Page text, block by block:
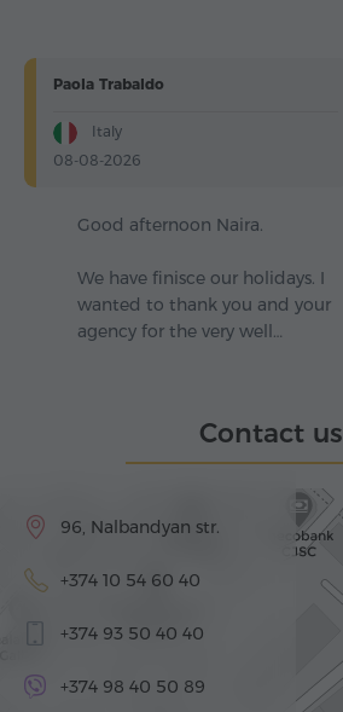
Paola Trabaldo
Italy
08-08-2026
Good afternoon Naira.
We have finisce our holidays. I
wanted to thank you and your
agency for the very well…
Contact us
96, Nalbandyan str.
+374 10 54 60 40
+374 93 50 40 40
+374 98 40 50 89